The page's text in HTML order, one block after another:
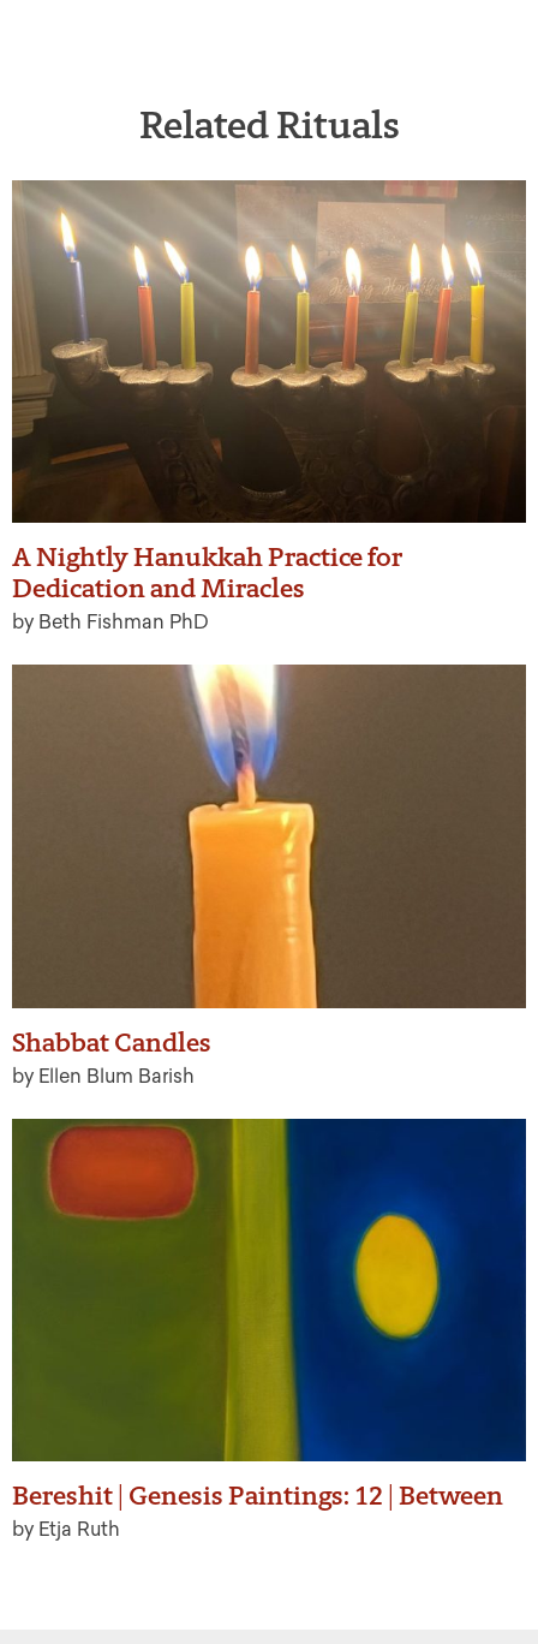
Related Rituals
A Nightly Hanukkah Practice for
Dedication and Miracles
by Beth Fishman PhD
Shabbat Candles
by Ellen Blum Barish
Bereshit | Genesis Paintings: 12 | Between
by Etja Ruth